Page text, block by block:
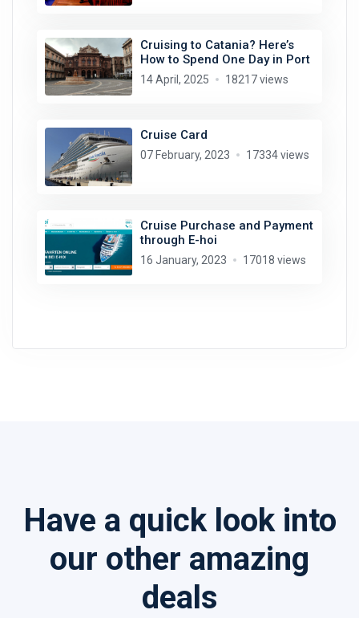
Cruising to Catania? Here’s
How to Spend One Day in Port
14 April, 2025 18217 views
Cruise Card
07 February, 2023 17334 views
Cruise Purchase and Payment
through E-hoi
16 January, 2023 17018 views
Have a quick look into
our other amazing
deals